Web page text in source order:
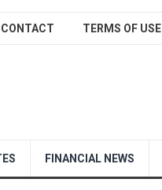
TERMS OF USE
FINANCIAL NEWS